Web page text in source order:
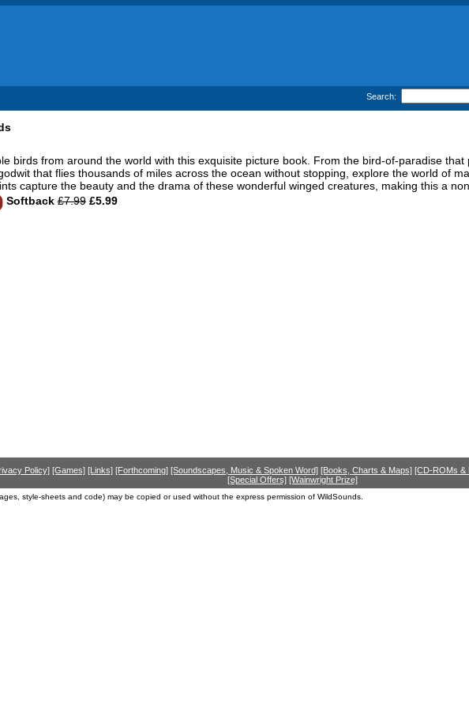
Search:
birds from around the world with this exquisite picture book. From the bird-of-paradise
that flies thousands of miles across the ocean without stopping, explore the world of
capture the beauty and the drama of these wonderful winged creatures, making this a
Softback £7.99£5.99
Policy] [Games] [Links] [Forthcoming] [Soundscapes, Music & Spoken Word] [Books, Charts & Maps] [CD-ROMs &
[Special Offers] [Wainwright Prize]
style-sheets and code) may be copied or used without the express permission of WildSounds.